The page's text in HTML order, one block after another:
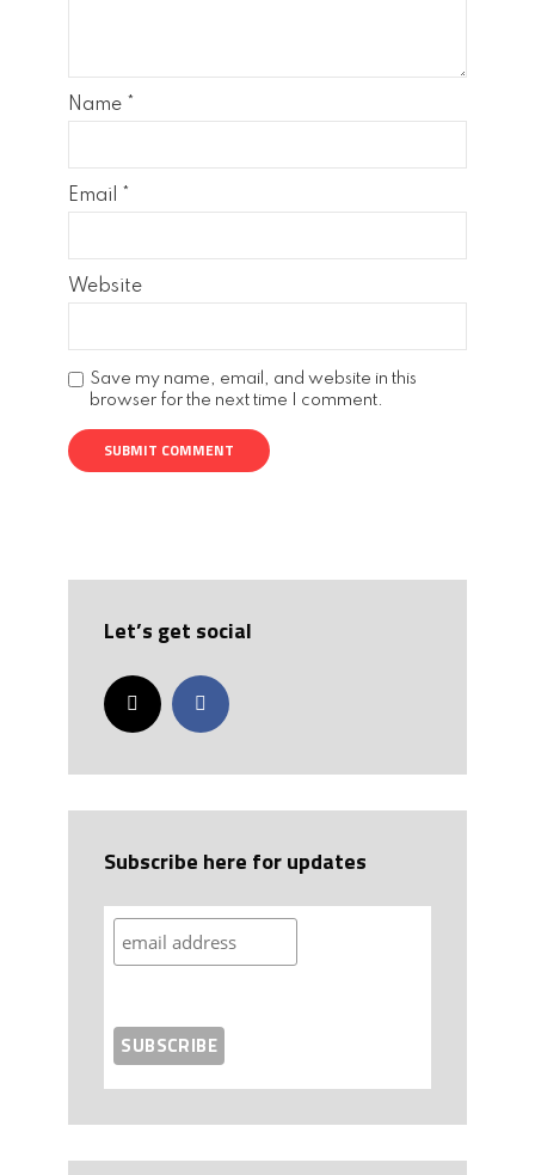
Name *
Email *
Website
Save my name, email, and website in this
browser for the next time I comment.
Let’s get social
Subscribe here for updates